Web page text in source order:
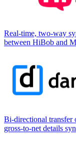
Real-time, two-way
between HiBob and
Bi-directional transfer
gross-to-net details